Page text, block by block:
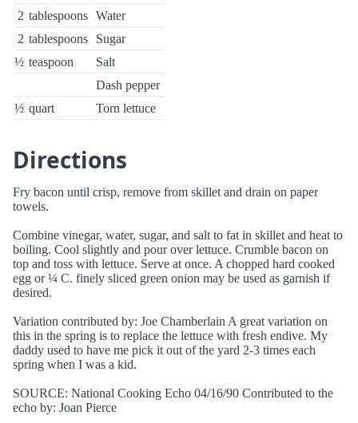
2 tablespoons Water
2 tablespoons
Sugar
½ teaspoon
Salt
Dash pepper
½ quart Torn lettuce
Directions
Fry bacon until crisp, remove from skillet and drain on paper
towels.
Combine vinegar, water, sugar, and salt to fat in skillet and heat to
boiling. Cool slightly and pour over lettuce. Crumble bacon on
top and toss with lettuce. Serve at once. A chopped hard cooked
egg or ¼ C. finely sliced green onion may be used as garnish if
desired.
Variation contributed by: Joe Chamberlain A great variation on
this in the spring is to replace the lettuce with fresh endive. My
daddy used to have me pick it out of the yard 2-3 times each
spring when I was a kid.
SOURCE: National Cooking Echo 04/16/90 Contributed to the
echo by: Joan Pierce